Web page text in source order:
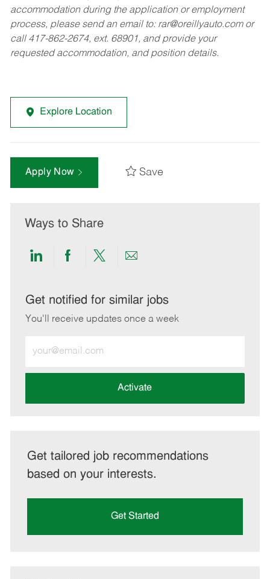
accommodation during the application or employment
process, please send an email to: rar@oreillyauto.comor
call 417-862-2674, ext. 68901, and provide your
requested accommodation, and position details.
Explore Location
Apply Now Save
Ways to Share
Share
LinkedIn
Share
Facebook
Share
twitter
Share
email
Get notified for similar jobs
You'll receive updates once a week
Email
address
Activate
Get tailored job recommendations
based on your interests.
Get Started